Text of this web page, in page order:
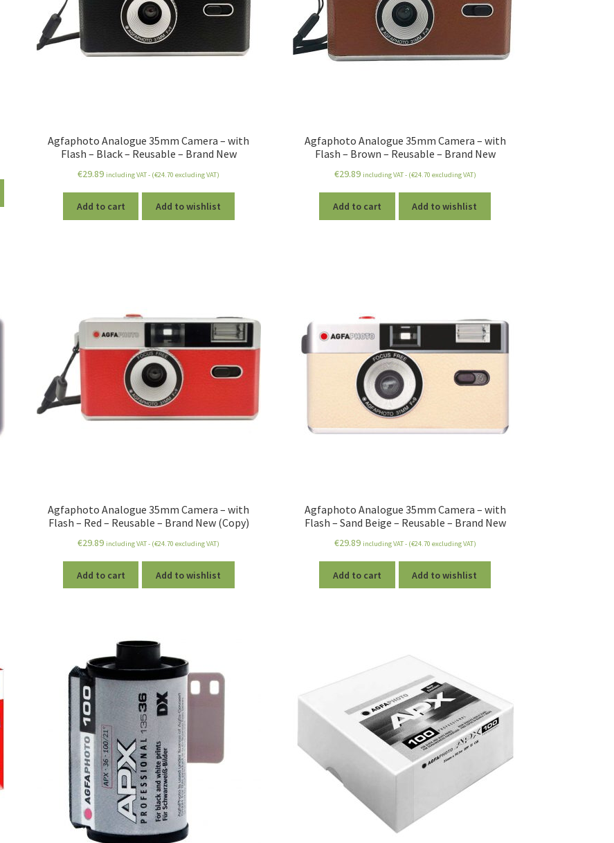
Agfaphoto Analogue 35mm Camera – with
Flash – Black – Reusable – Brand New
€29.89 including VAT - (€24.70 excluding VAT)
Add to cart Add to wishlist
Agfaphoto Analogue 35mm Camera – with
Flash – Brown – Reusable – Brand New
€29.89 including VAT - (€24.70 excluding VAT)
Add to cart Add to wishlist
Agfaphoto Analogue 35mm Camera – with
Flash – Red – Reusable – Brand New (Copy)
€29.89 including VAT - (€24.70 excluding VAT)
Add to cart Add to wishlist
Agfaphoto Analogue 35mm Camera – with
Flash – Sand Beige – Reusable – Brand New
€29.89 including VAT - (€24.70 excluding VAT)
Add to cart Add to wishlist